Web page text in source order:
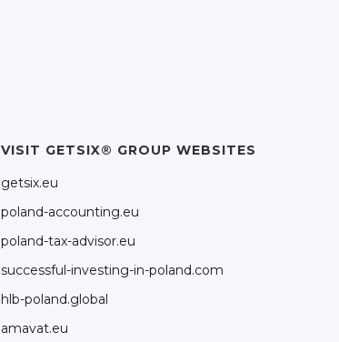
VISIT GETSIX® GROUP WEBSITES
getsix.eu
poland-accounting.eu
poland-tax-advisor.eu
successful-investing-in-poland.com
hlb-poland.global
amavat.eu